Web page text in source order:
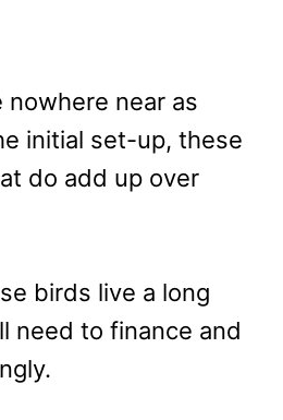
nowhere near as
initial set-up, these
do add up over
birds live a long
need to finance and